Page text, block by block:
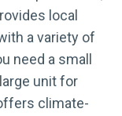
local
a variety of
need a small
unit for
climate-